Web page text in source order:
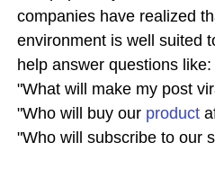
companies have realized
environment is well suited
help answer questions like:
"What will make my post
"Who will buy our product
"Who will subscribe to our